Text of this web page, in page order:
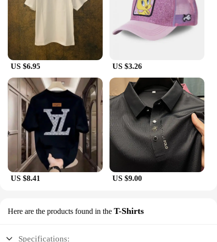
US $6.95 US $3.26
US $8.41 US $9.00
Here are the products found in the T-Shirts
Specifications: